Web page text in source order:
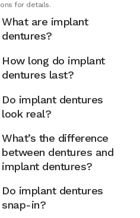
for details.
What are implant
dentures?
How long do implant
dentures last?
Do implant dentures
look real?
What’s the difference
between dentures and
implant dentures?
Do implant dentures
snap-in?